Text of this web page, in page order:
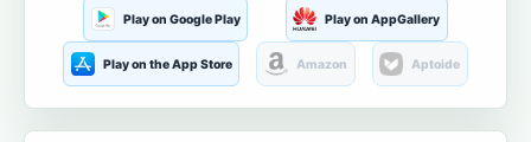
Play on Google Play Play on AppGallery
Play on the App Store Amazon Aptoide